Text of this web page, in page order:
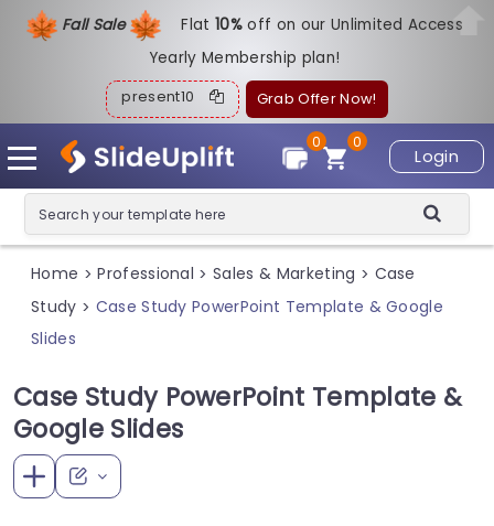
Fall Sale Flat10%off on our Unlimited Access
Yearly Membership plan!
present10 Grab Offer Now!
Login
0
0
Home > Professional > Sales & Marketing > Case
Study > Case Study PowerPoint Template & Google
Slides
Case Study PowerPoint Template &
Google Slides